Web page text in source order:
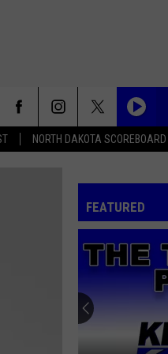
NORTH DAKOTA SCOREBOARD
FEATURED